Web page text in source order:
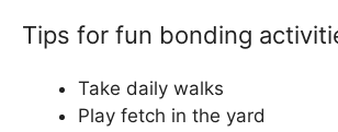
Tips for fun bonding
Take daily walks
Play fetch in the yard